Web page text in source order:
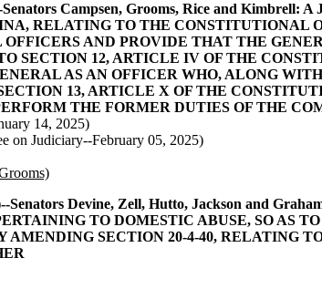
Senators Campsen, Grooms, Rice and
RELATING TO THE CONSTITUTIONAL
AND PROVIDE THAT THE
SECTION 12, ARTICLE IV OF THE
AS AN OFFICER WHO, ALONG
13, ARTICLE X OF THE
THE FORMER DUTIES OF THE
14, 2025)
on Judiciary--February 05, 2025)
Senators Devine, Zell, Hutto, Jackson and
TO DOMESTIC ABUSE, SO AS
AMENDING SECTION 20-4-40, RELATING